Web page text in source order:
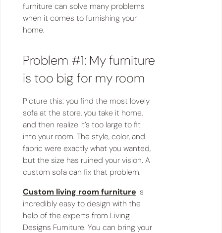
furniture can solve many problems
when it comes to furnishing your
home.
Problem #1: My furniture
is too big for my room
Picture this: you find the most lovely
sofa at the store, you take it home,
and then realize it’s too large to fit
into your room. The style, color, and
fabric were exactly what you wanted,
but the size has ruined your vision. A
custom sofa can fix that problem.
Custom living room furniture is
incredibly easy to design with the
help of the experts from Living
Designs Furniture. You can bring your